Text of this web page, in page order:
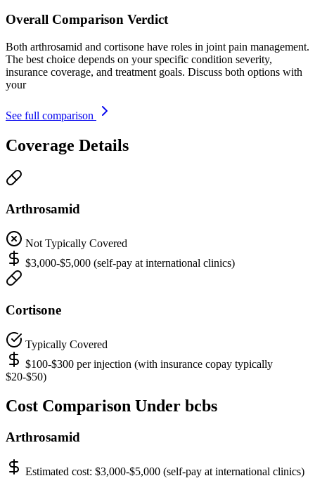
Overall Comparison Verdict
Both arthrosamid and cortisone have roles in joint pain management.
The best choice depends on your specific condition severity,
insurance coverage, and treatment goals. Discuss both options with
your
See full comparison
Coverage Details
Arthrosamid
Not Typically Covered
$3,000-$5,000 (self-pay at international clinics)
Cortisone
Typically Covered
$100-$300 per injection (with insurance copay typically
$20-$50)
Cost Comparison Under bcbs
Arthrosamid
Estimated cost: $3,000-$5,000 (self-pay at international clinics)